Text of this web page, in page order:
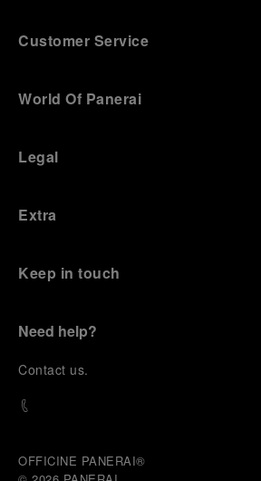
Customer Service
World Of Panerai
Legal
Extra
Keep in touch
Need help?
Contact us.
OFFICINE PANERAI®